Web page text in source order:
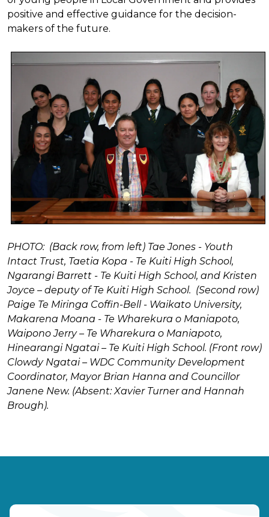
positive and effective guidance for the decision-
makers of the future.
PHOTO: (Back row, from left) Tae Jones - Youth
Intact Trust, Taetia Kopa - Te Kuiti High School,
Ngarangi Barrett - Te Kuiti High School, and Kristen
Joyce – deputy of Te Kuiti High School. (Second row)
Paige Te Miringa Coffin-Bell - Waikato University,
Makarena Moana - Te Wharekura o Maniapoto,
Waipono Jerry – Te Wharekura o Maniapoto,
Hinearangi Ngatai – Te Kuiti High School. (Front row)
Clowdy Ngatai – WDC Community Development
Coordinator, Mayor Brian Hanna and Councillor
Janene New. (Absent: Xavier Turner and Hannah
Brough).